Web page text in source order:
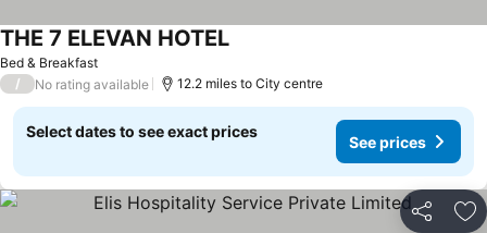
Bed & Breakfast
THE 7 ELEVAN HOTEL
/ No rating available 12.2 miles to City centre
Select dates to see exact prices
See prices
Share